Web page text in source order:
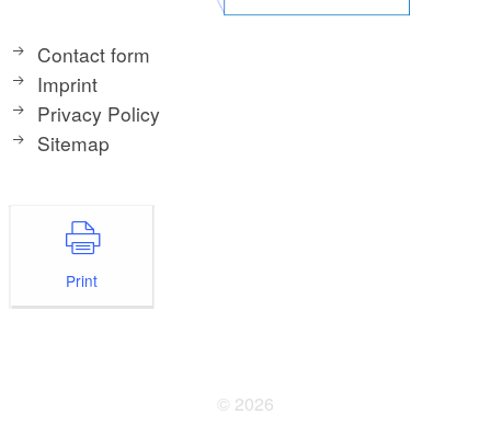
Contact form
Imprint
Privacy Policy
Sitemap
Print
© 2026